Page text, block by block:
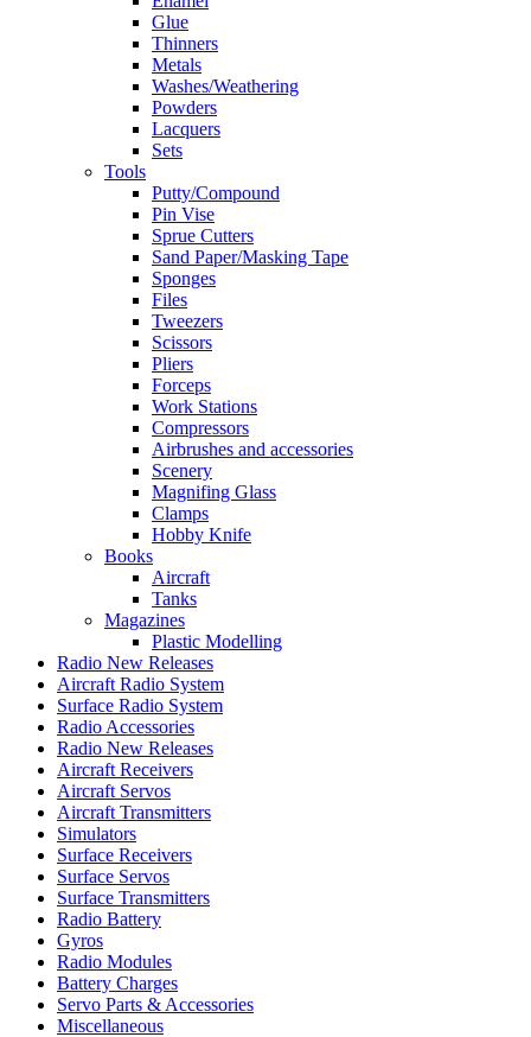
Glue
Thinners
Metals
Washes/Weathering
Powders
Lacquers
Sets
Tools
Putty/Compound
Pin Vise
Sprue Cutters
Sand Paper/Masking Tape
Sponges
Files
Tweezers
Scissors
Pliers
Forceps
Work Stations
Compressors
Airbrushes and accessories
Scenery
Magnifing Glass
Clamps
Hobby Knife
Books
Aircraft
Tanks
Magazines
Plastic Modelling
Radio New Releases
Aircraft Radio System
Surface Radio System
Radio Accessories
Radio New Releases
Aircraft Receivers
Aircraft Servos
Aircraft Transmitters
Simulators
Surface Receivers
Surface Servos
Surface Transmitters
Radio Battery
Gyros
Radio Modules
Battery Charges
Servo Parts & Accessories
Miscellaneous